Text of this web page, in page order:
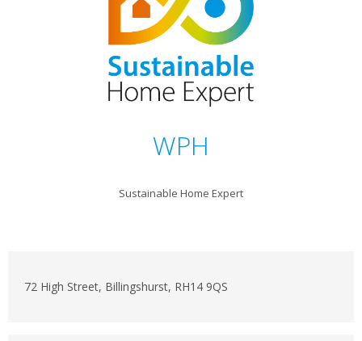
WPH
Sustainable Home Expert
72 High Street, Billingshurst, RH14 9QS